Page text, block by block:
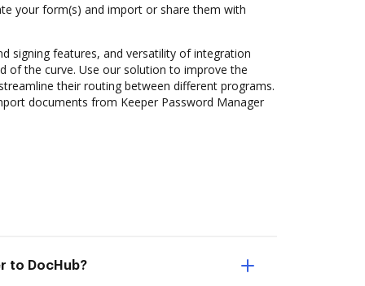
your form(s) and import or share them with
signing features, and versatility of integration
of the curve. Use our solution to improve the
their routing between different programs.
documents from Keeper Password Manager
to DocHub?